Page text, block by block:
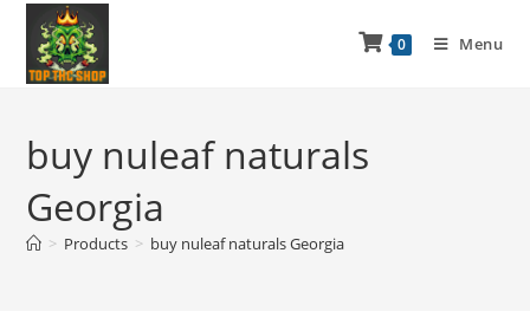
0 Menu
buy nuleaf naturals
Georgia
> Products > buy nuleaf naturals Georgia